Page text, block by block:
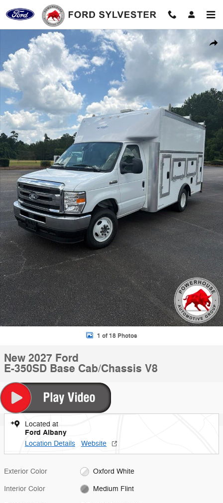
Skip to main content
New 2027 Ford E-350SD Base Cab/Chassis Photo 1 of 18
1 of 18 Photos
New 2027 Ford
E-350SD Base Cab/Chassis V8
Located at
Ford Albany
Location Details Website
Exterior Color Oxford White
Interior Color Medium Flint